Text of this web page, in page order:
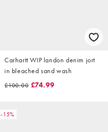
Carhartt WIP landon denim jort
in bleached sand wash
£100.00 £74.99
-15%